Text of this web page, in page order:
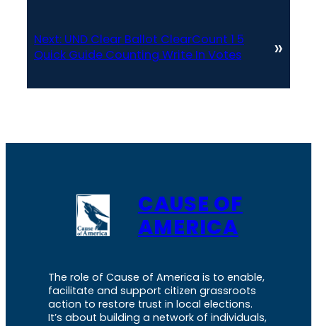
Next: UND Clear Ballot ClearCount 1 5
Quick Guide Counting Write In Votes
»
CAUSE OF
AMERICA
The role of Cause of America is to enable,
facilitate and support citizen grassroots
action to restore trust in local elections.
It’s about building a network of individuals,